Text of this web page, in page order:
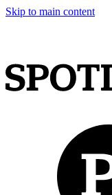
Skip to main content